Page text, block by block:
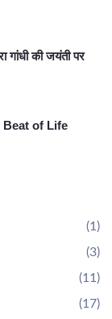
गांधी की जयंती पर
Beat of Life
(1)
(3)
(11)
(17)